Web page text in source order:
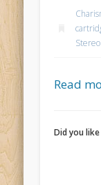
Read
Did you